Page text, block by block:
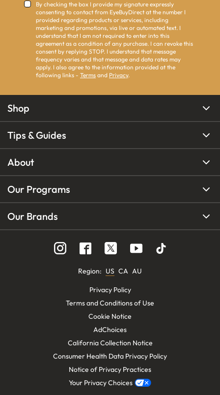
By checking the box I provide my signature expressly
consenting to contact from EyeBuyDirect at the number I
provided regarding products or services, including
marketing and promotions, via live or automated text. I
understand that I am not required to enter into this
agreement as a condition of any purchase. I can revoke this
consent by replying STOP. I understand that message
frequency varies and that message and data rates may
apply. I also agree to the information provided at the
following links - Terms and Privacy.
Shop
Tips & Guides
About
Our Programs
Our Brands
Region: US CA AU
Privacy Policy
Terms and Conditions of Use
Cookie Notice
AdChoices
California Collection Notice
Consumer Health Data Privacy Policy
Notice of Privacy Practices
Your Privacy Choices